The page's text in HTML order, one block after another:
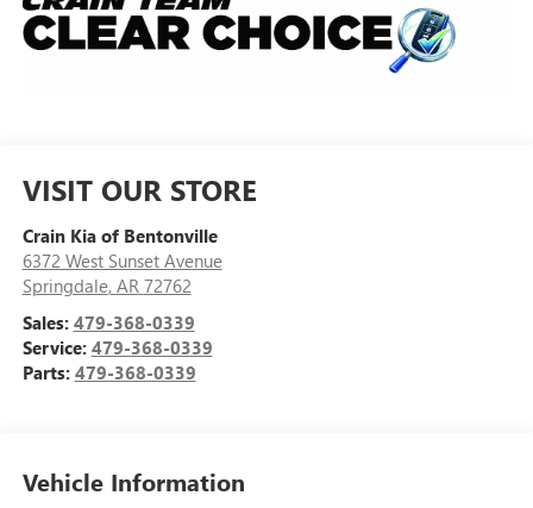
VISIT OUR STORE
Crain Kia of Bentonville
6372 West Sunset Avenue
Springdale, AR 72762
Sales: 479-368-0339
Service: 479-368-0339
Parts: 479-368-0339
Vehicle Information